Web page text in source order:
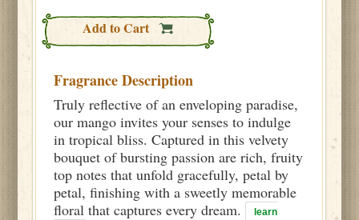
Add to Cart
Fragrance Description
Truly reflective of an enveloping paradise,
our mango invites your senses to indulge
in tropical bliss. Captured in this velvety
bouquet of bursting passion are rich, fruity
top notes that unfold gracefully, petal by
petal, finishing with a sweetly memorable
floral that captures every dream.
learn